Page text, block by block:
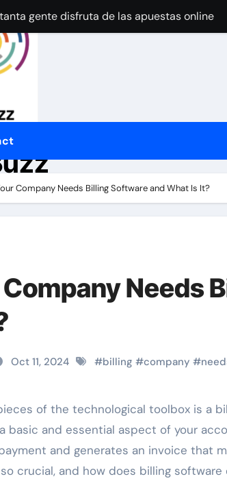
Casinos Became Popular Around the
Guide to Online Casino Play
Beginner’s Guide to Online Casino Play
tanta gente le gustan las apuestas online
Tips for Choosing an Import-Export
인 카지노 웹사이트를 고르는 현실적인 기준
tanta gente le gusta jugar en casinos online
Company Needs Billing Software and What Is It?
Needs
Oct 11, 2024 #billing #company #
basic and essential aspect of your
and generates an invoice that
crucial, and how does billing software